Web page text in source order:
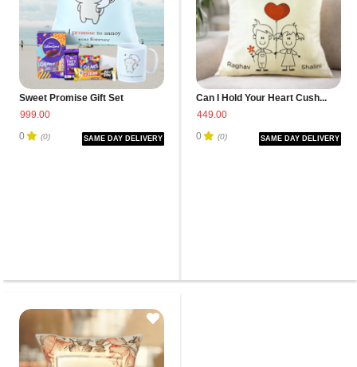
Sweet Promise Gift Set
999.00
0
(0) SAME DAY DELIVERY
Can I Hold Your Heart Cush...
449.00
0
(0) SAME DAY DELIVERY